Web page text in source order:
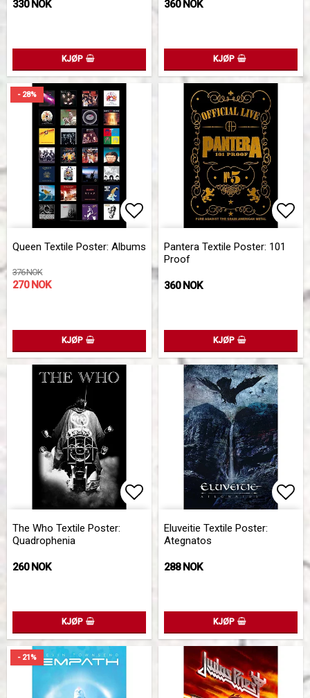
330 NOK
KJØP
360 NOK
KJØP
- 28%
Add to list of favorites
Queen Textile Poster: Albums
376 NOK
270 NOK
KJØP
Pantera Textile Poster: 101
Proof
360 NOK
KJØP
Add to list of favorites
The Who Textile Poster:
Quadrophenia
260 NOK
KJØP
Eluveitie Textile Poster:
Ategnatos
288 NOK
KJØP
- 21%